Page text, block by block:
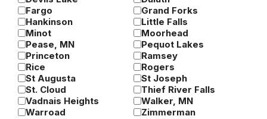
Fargo
Grand Forks
Hankinson
Little Falls
Minot
Moorhead
Pease, MN
Pequot Lakes
Princeton
Ramsey
Rice
Rogers
St Augusta
St Joseph
St. Cloud
Thief River Falls
Vadnais Heights
Walker, MN
Warroad
Zimmerman